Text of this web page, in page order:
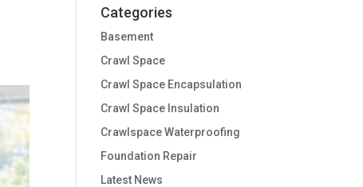
Categories
Basement
Crawl Space
Crawl Space Encapsulation
Crawl Space Insulation
Crawlspace Waterproofing
Foundation Repair
Latest News